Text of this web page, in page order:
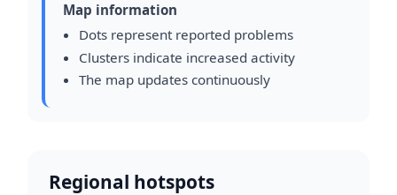
Map information
Dots represent reported problems
Clusters indicate increased activity
The map updates continuously
Regional hotspots